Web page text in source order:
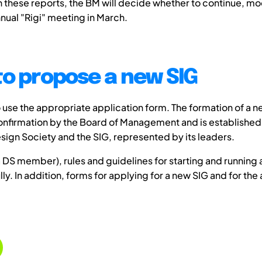
"Rigi" meeting in March.
propose a new SIG
the appropriate application form. The formation of a
by the Board of Management and is
Society and the SIG, represented by its leaders.
member), rules and guidelines for starting and running
In addition, forms for applying for a new SIG and for